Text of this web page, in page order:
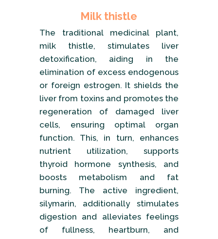
Milk thistle
The traditional medicinal plant,
milk thistle, stimulates liver
detoxification, aiding in the
elimination of excess endogenous
or foreign estrogen. It shields the
liver from toxins and promotes the
regeneration of damaged liver
cells, ensuring optimal organ
function. This, in turn, enhances
nutrient utilization, supports
thyroid hormone synthesis, and
boosts metabolism and fat
burning. The active ingredient,
silymarin, additionally stimulates
digestion and alleviates feelings
of fullness, heartburn, and